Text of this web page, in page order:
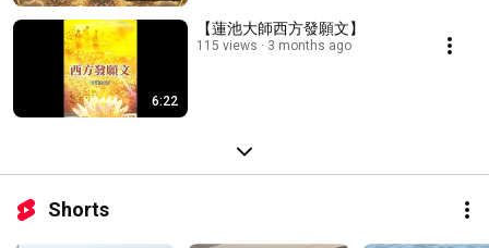
6:22
【蓮池大師西方發願文】
115 views 3 months ago
Shorts